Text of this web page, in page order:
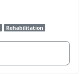
Rehabilitation